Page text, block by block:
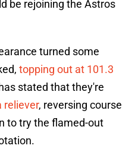
be rejoining the Astros
turned some
topping out at 101.3
stated that they're
reliever, reversing course
to try the flamed-out